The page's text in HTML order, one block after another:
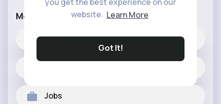
website. Learn More
Got It!
More Info
3K+Likes
Jobs